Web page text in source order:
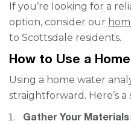
If you’re looking for a
option, consider our
to Scottsdale residents.
How to Use a
Using a home water
straightforward. Here’s
Gather Your Materials